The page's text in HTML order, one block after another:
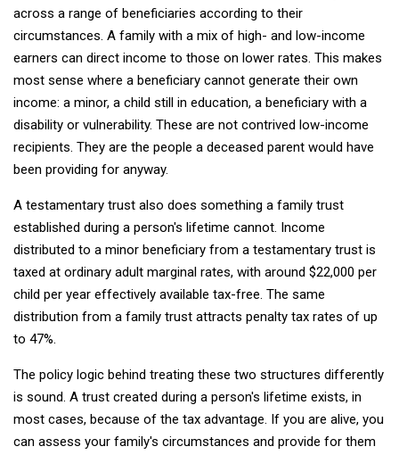
across a range of beneficiaries according to their
circumstances. A family with a mix of high- and low-income
earners can direct income to those on lower rates. This makes
most sense where a beneficiary cannot generate their own
income: a minor, a child still in education, a beneficiary with a
disability or vulnerability. These are not contrived low-income
recipients. They are the people a deceased parent would have
been providing for anyway.
A testamentary trust also does something a family trust
established during a person's lifetime cannot. Income
distributed to a minor beneficiary from a testamentary trust is
taxed at ordinary adult marginal rates, with around $22,000 per
child per year effectively available tax-free. The same
distribution from a family trust attracts penalty tax rates of up
to 47%.
The policy logic behind treating these two structures differently
is sound. A trust created during a person's lifetime exists, in
most cases, because of the tax advantage. If you are alive, you
can assess your family's circumstances and provide for them